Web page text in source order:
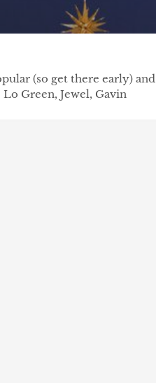
(so get there early) and
Green, Jewel, Gavin